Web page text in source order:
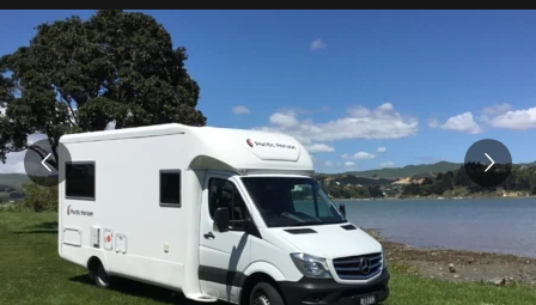
Back to my results